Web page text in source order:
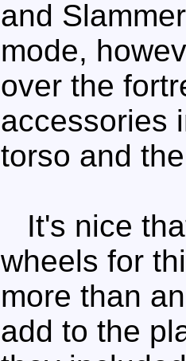
and
mode,
over the
accessories
torso and
It's nice
wheels for
more than
add to the